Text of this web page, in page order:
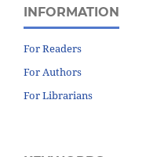
INFORMATION
For Readers
For Authors
For Librarians